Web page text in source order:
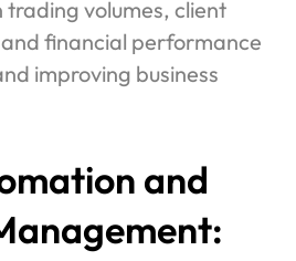
volumes, client
financial performance
improving business
and